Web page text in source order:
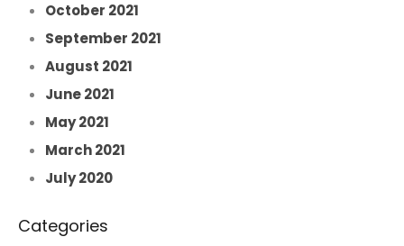
October 2021
September 2021
August 2021
June 2021
May 2021
March 2021
July 2020
Categories